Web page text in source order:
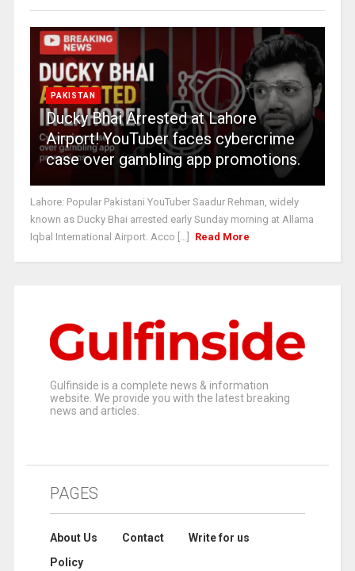
PAKISTAN
Ducky Bhai Arrested at Lahore
Airport! YouTuber faces cybercrime
case over gambling app promotions.
Lahore: Popular Pakistani YouTuber Saadur Rehman, widely
known as Ducky Bhai arrested early Sunday morning at Allama
Iqbal International Airport. Acco [...]
Read More
Gulfinside is a complete news & information
website. We provide you with the latest breaking
news and articles.
PAGES
About Us Contact
Write for us
Policy